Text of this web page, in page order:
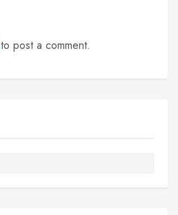
to post a comment.